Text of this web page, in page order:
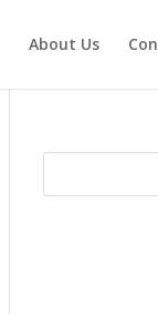
About Us